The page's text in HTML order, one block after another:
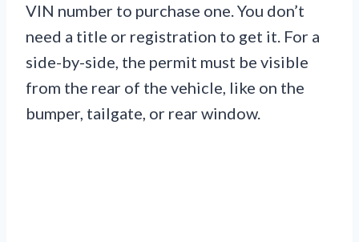
VIN number to purchase one. You don’t
need a title or registration to get it. For a
side-by-side, the permit must be visible
from the rear of the vehicle, like on the
bumper, tailgate, or rear window.